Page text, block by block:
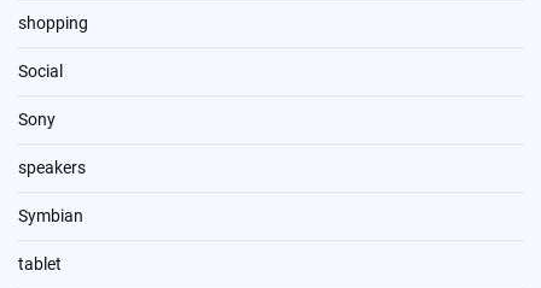
shopping
Social
Sony
speakers
Symbian
tablet